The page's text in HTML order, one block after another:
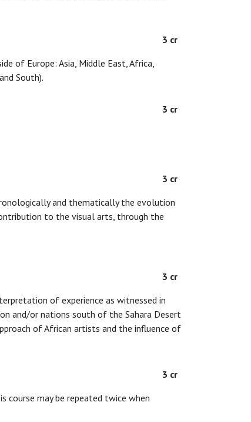
3 cr
of Europe: Asia, Middle East, Africa,
South).
3 cr
3 cr
and thematically the evolution
to the visual arts, through the
3 cr
of experience as witnessed in
and/or nations south of the Sahara Desert
of African artists and the influence of
3 cr
course may be repeated twice when